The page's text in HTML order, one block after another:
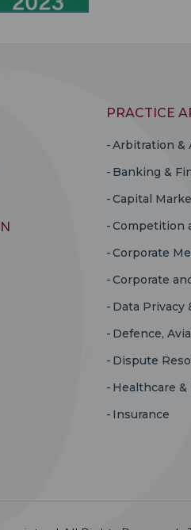
PRACTICE
Arbitration &
Banking &
Capital
Competition
Corporate
Corporate
Data Privacy
Defence,
Dispute
Healthcare
Insurance